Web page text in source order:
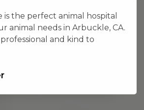
is the perfect animal hospital
animal needs in Arbuckle, CA.
and kind to